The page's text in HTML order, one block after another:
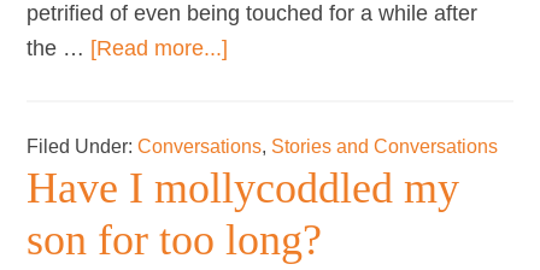
petrified of even being touched for a while after
the … [Read more...]
…
breastfeeding
&
sex
Filed Under:Conversations, Stories and Conversations
Have I mollycoddled my
son for too long?